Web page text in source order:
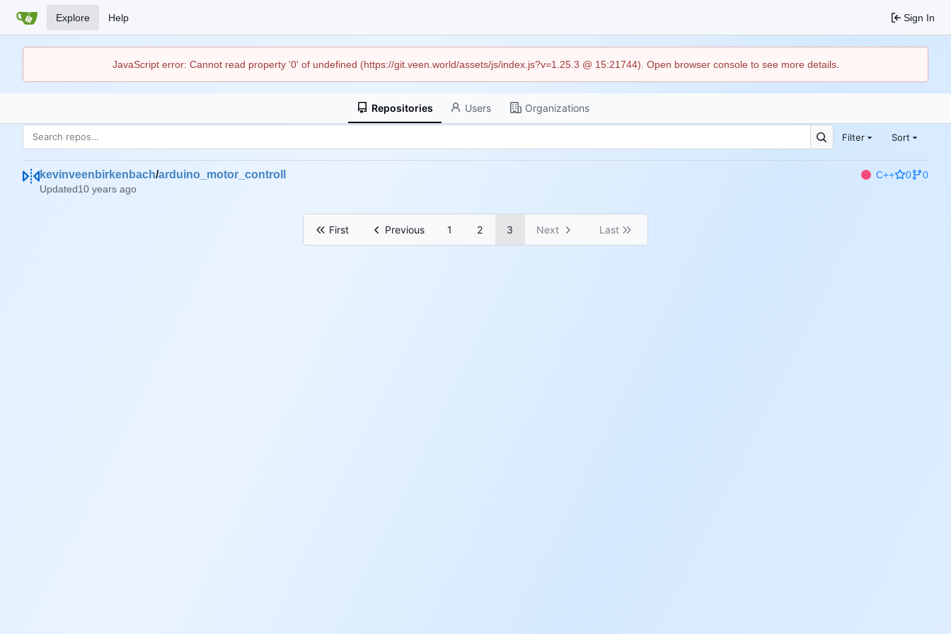
Explore Help Sign In
JavaScript error: Cannot read property '0' of undefined (https://git.veen.world/assets/js/index.js?v=1.25.3 @ 15:21744). Open browser console to see more details.
Repositories Users Organizations
Filter Sort
kevinveenbirkenbach/arduino_motor_controll C++ 0
0
Updated
First Previous 1 2 3 Next Last